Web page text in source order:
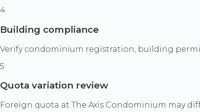
4
Building compliance
Verify condominium registration, building
5
Quota variation review
Foreign quota at The Axis Condominium may